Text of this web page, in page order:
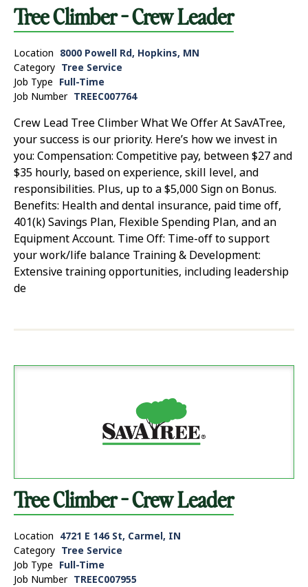
Tree Climber - Crew Leader
Location 8000 Powell Rd, Hopkins, MN
Category Tree Service
Job Type Full-Time
Job Number TREEC007764
Crew Lead Tree Climber What We Offer At SavATree,
your success is our priority. Here’s how we invest in
you: Compensation: Competitive pay, between $27 and
$35 hourly, based on experience, skill level, and
responsibilities. Plus, up to a $5,000 Sign on Bonus.
Benefits: Health and dental insurance, paid time off,
401(k) Savings Plan, Flexible Spending Plan, and an
Equipment Account. Time Off: Time-off to support
your work/life balance Training & Development:
Extensive training opportunities, including leadership
de
Tree Climber - Crew Leader
Location 4721 E 146 St, Carmel, IN
Category Tree Service
Job Type Full-Time
Job Number TREEC007955